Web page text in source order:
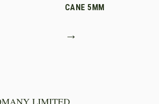
CANE 5MM
→
LIMITED